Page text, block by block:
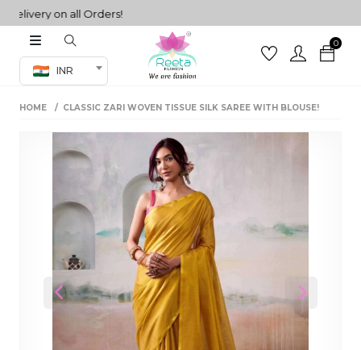
on all Orders!
INR
0
Co-ord Set
sarees
HOME CLASSIC ZARI WOVEN TISSUE SILK SAREE WITH BLOUSE!
Previous Next